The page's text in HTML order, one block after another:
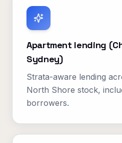
Apartment lending
Sydney)
Strata-aware lending
North Shore stock,
borrowers.